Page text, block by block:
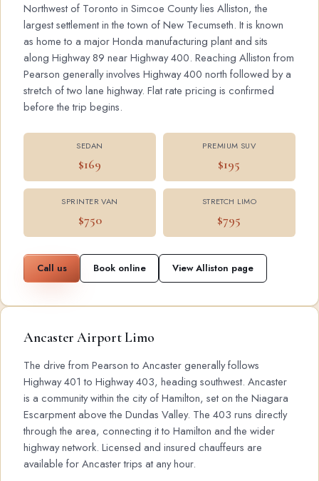
Northwest of Toronto in Simcoe County lies Alliston, the
largest settlement in the town of New Tecumseth. It is known
as home to a major Honda manufacturing plant and sits
along Highway 89 near Highway 400. Reaching Alliston from
Pearson generally involves Highway 400 north followed by a
stretch of two lane highway. Flat rate pricing is confirmed
before the trip begins.
SEDAN
$169
PREMIUM SUV
$195
SPRINTER VAN
$750
STRETCH LIMO
$795
Call us Book online View Alliston page
Ancaster Airport Limo
The drive from Pearson to Ancaster generally follows
Highway 401 to Highway 403, heading southwest. Ancaster
is a community within the city of Hamilton, set on the Niagara
Escarpment above the Dundas Valley. The 403 runs directly
through the area, connecting it to Hamilton and the wider
highway network. Licensed and insured chauffeurs are
available for Ancaster trips at any hour.